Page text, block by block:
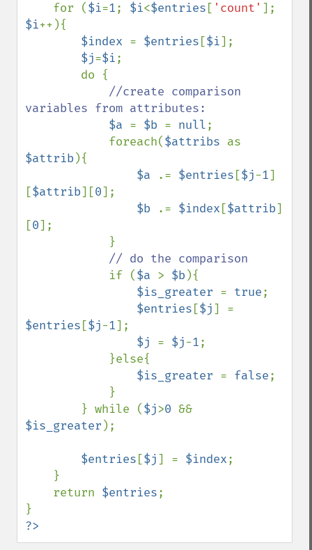
    for (
$i=1; $i<$entries [ 'count'
$i++){
$index = $entries [$i];
$j=$i;
//create comparison
variables from attributes:
$a = $b = null;
            foreach(
$attribs
$attrib){
$a
.= $entries [$j-1]
[$attrib][0];
$b
.= $index [$attrib]
[0];
// do the comparison
if ($a > $b){
$is_greater = true;
$entries [$j
$entries [$j-1];
$j = $j-1;
$is_greater = false;
        } while (
$j>0
$is_greater );
$entries [$j] = $index;
    return
$entries;
?>